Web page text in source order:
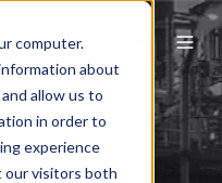
computer.
about
allow us to
in order to
experience
our visitors both